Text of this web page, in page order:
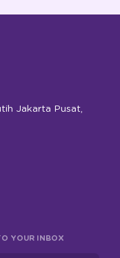
Jakarta Pusat,
YOUR INBOX